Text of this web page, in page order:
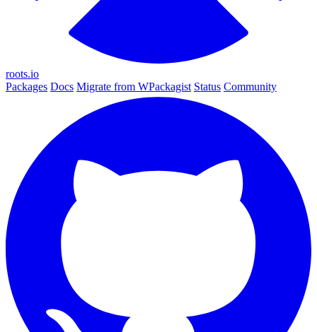
roots.io
Packages Docs Migrate from WPackagist Status Community